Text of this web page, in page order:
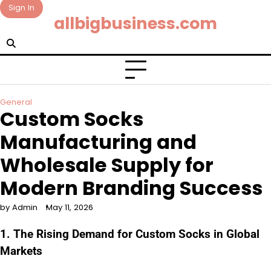
Skip
to
content
Sign In
allbigbusiness.com
General
Custom Socks
Manufacturing and
Wholesale Supply for
Modern Branding Success
by Admin May 11, 2026
1. The Rising Demand for Custom Socks in Global
Markets